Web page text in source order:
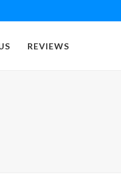
REVIEWS